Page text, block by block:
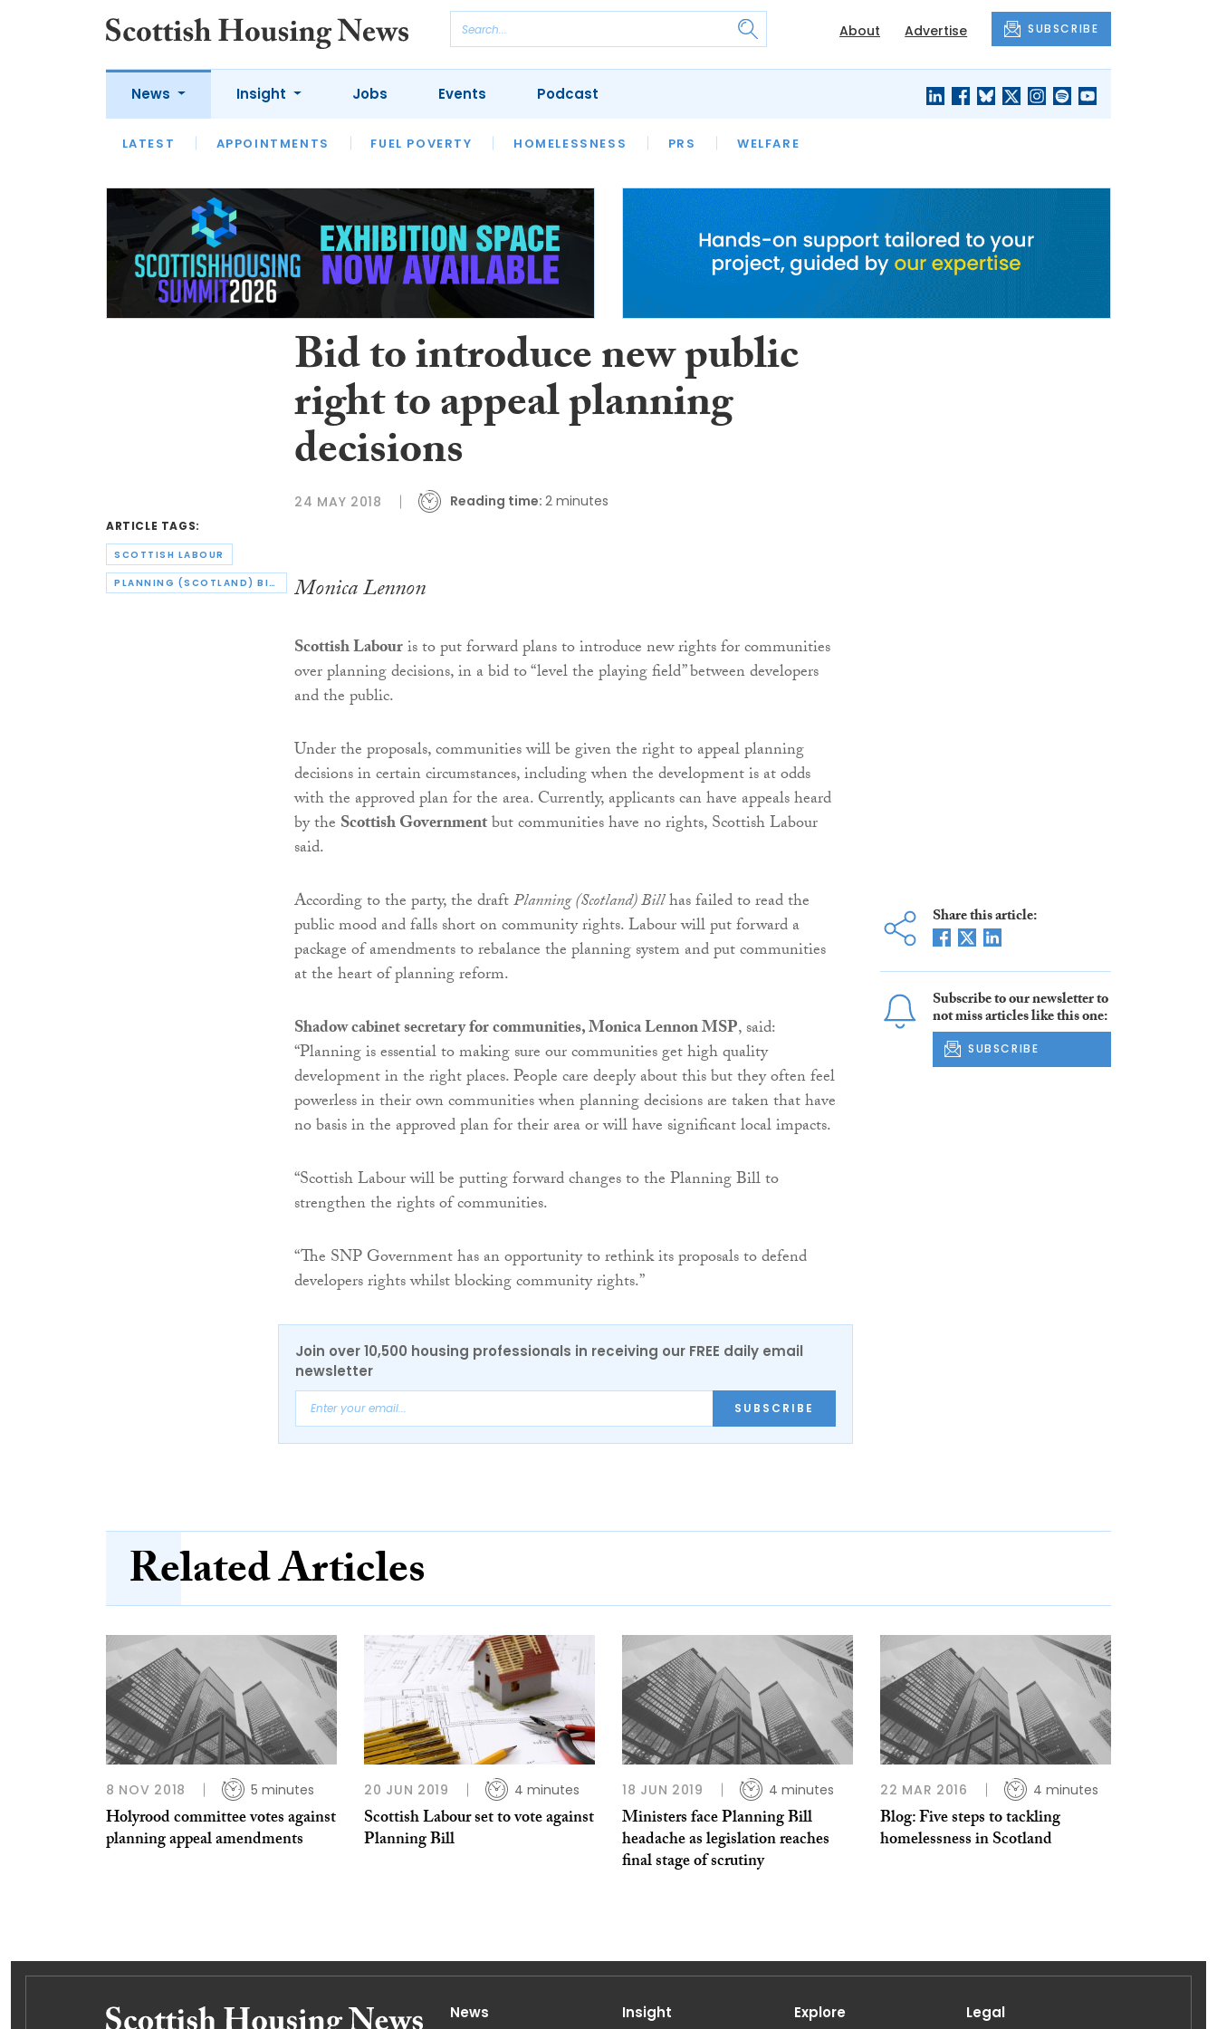
About Advertise SUBSCRIBE
News
LATEST APPOINTMENTS FUEL POVERTY HOMELESSNESS PRS WELFARE
Insight
LATEST OPINION INTERVIEWS
HOUSING
SFHA TECH
Jobs Events Podcast
ARTICLE TAGS:
SCOTTISH LABOUR
PLANNING (SCOTLAND) BILL
Bid to introduce new public
right to appeal planning
decisions
24 MAY 2018 Reading time: 2 minutes
Monica Lennon
Scottish Labouris to put forward plans to introduce new rights for communities
over planning decisions, in a bid to “level the playing field” between developers
and the public.
Under the proposals, communities will be given the right to appeal planning
decisions in certain circumstances, including when the development is at odds
with the approved plan for the area. Currently, applicants can have appeals heard
by the Scottish Governmentbut communities have no rights, Scottish Labour
said.
According to the party, the draftPlanning (Scotland) Billhas failed to read the
public mood and falls short on community rights. Labour will put forward a
package of amendments to rebalance the planning system and put communities
at the heart of planning reform.
Shadow cabinet secretary for communities, Monica Lennon MSP, said:
“Planning is essential to making sure our communities get high quality
development in the right places. People care deeply about this but they often feel
powerless in their own communities when planning decisions are taken that have
no basis in the approved plan for their area or will have significant local impacts.
“Scottish Labour will be putting forward changes to the Planning Bill to
strengthen the rights of communities.
“The SNP Government has an opportunity to rethink its proposals to defend
developers rights whilst blocking community rights.”
Join over 10,500 housing professionals in receiving our FREE daily email
newsletter
SUBSCRIBE
Share this article:
Subscribe to our newsletter to
not miss articles like this one:
SUBSCRIBE
Related Articles
8 NOV 2018 5 minutes
Holyrood committee votes against
planning appeal amendments
20 JUN 2019 4 minutes
Scottish Labour set to vote against
Planning Bill
18 JUN 2019 4 minutes
Ministers face Planning Bill
headache as legislation reaches
final stage of scrutiny
22 MAR 2016 4 minutes
Blog: Five steps to tackling
homelessness in Scotland
News Insight Explore Legal